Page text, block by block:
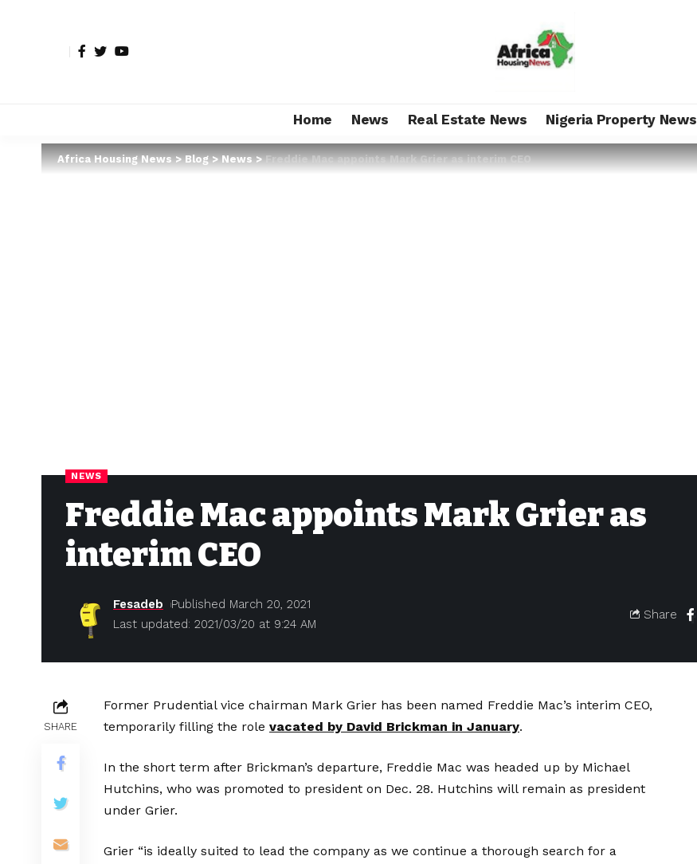
Home News Real Estate News Nigeria Property News
Africa Housing News>Blog>News>Freddie Mac appoints Mark Grier as interim CEO
NEWS
Freddie Mac appoints Mark Grier as
interim CEO
Last updated: 2021/03/20 at 9:24 AM
Fesadeb Published March 20, 2021
Share
SHARE
Former Prudential vice chairman Mark Grier has been named Freddie Mac’s interim CEO,
temporarily filling the role vacated by David Brickman in January.
In the short term after Brickman’s departure, Freddie Mac was headed up by Michael
Hutchins, who was promoted to president on Dec. 28. Hutchins will remain as president
under Grier.
Grier “is ideally suited to lead the company as we continue a thorough search for a